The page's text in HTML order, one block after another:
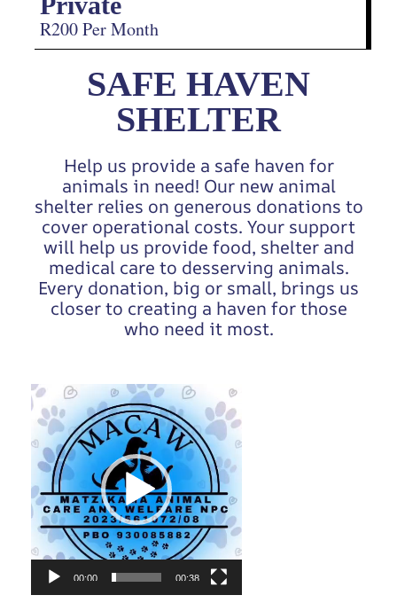
R200 Per Month
SAFE HAVEN
SHELTER
Help us provide a safe haven for
animals in need! Our new animal
shelter relies on generous donations to
cover operational costs. Your support
will help us provide food, shelter and
medical care to desserving animals.
Every donation, big or small, brings us
closer to creating a haven for those
who need it most.
Video
Player
00:00 00:38